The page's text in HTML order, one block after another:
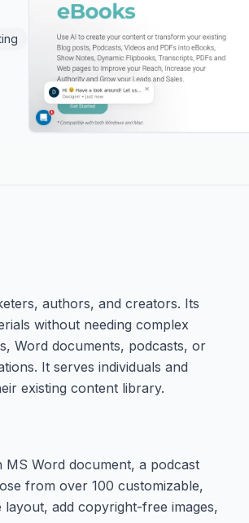
authors, and creators. Its
without needing complex
Word documents, podcasts, or
It serves individuals and
existing content library.
Word document, a podcast
from over 100 customizable,
add copyright-free images,